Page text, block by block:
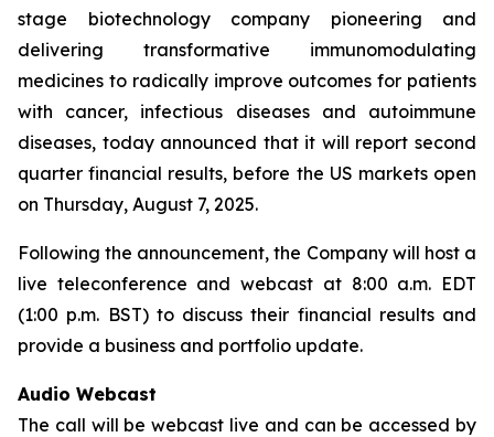
stage biotechnology company pioneering and
delivering transformative immunomodulating
medicines to radically improve outcomes for patients
with cancer, infectious diseases and autoimmune
diseases, today announced that it will report second
quarter financial results, before the US markets open
on Thursday, August 7, 2025.
Following the announcement, the Company will host a
live teleconference and webcast at 8:00 a.m. EDT
(1:00 p.m. BST) to discuss their financial results and
provide a business and portfolio update.
Audio Webcast
The call will be webcast live and can be accessed by